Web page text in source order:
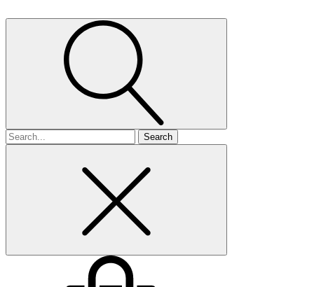
Search
for